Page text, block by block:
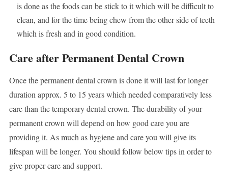
is done as the foods can be stick to it which will be difficult to
clean, and for the time being chew from the other side of teeth
which is fresh and in good condition.
Care after Permanent Dental Crown
Once the permanent dental crown is done it will last for longer
duration approx. 5 to 15 years which needed comparatively less
care than the temporary dental crown. The durability of your
permanent crown will depend on how good care you are
providing it. As much as hygiene and care you will give its
lifespan will be longer. You should follow below tips in order to
give proper care and support.